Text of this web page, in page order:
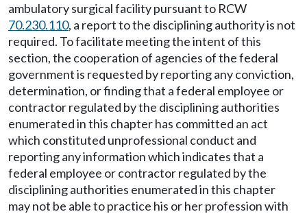
ambulatory surgical facility pursuant to RCW
70.230.110, a report to the disciplining authority is not
required. To facilitate meeting the intent of this
section, the cooperation of agencies of the federal
government is requested by reporting any conviction,
determination, or finding that a federal employee or
contractor regulated by the disciplining authorities
enumerated in this chapter has committed an act
which constituted unprofessional conduct and
reporting any information which indicates that a
federal employee or contractor regulated by the
disciplining authorities enumerated in this chapter
may not be able to practice his or her profession with